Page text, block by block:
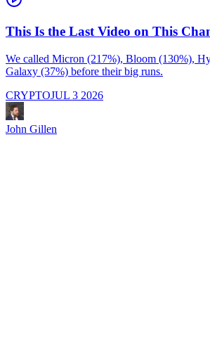
This Is the Last Video on This
We called Micron (217%), Bloom (130%),
Galaxy (37%) before their big runs.
CRYPTOJUL 3 2026
John Gillen